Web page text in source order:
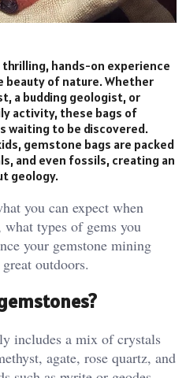
hands-on experience
beauty of nature. Whether
a budding geologist, or
activity, these bags of
waiting to be discovered.
gemstone bags are packed
and even fossils, creating an
geology.
you can expect when
what types of gems you
your gemstone mining
outdoors.
includes a mix of crystals
agate, rose quartz, and